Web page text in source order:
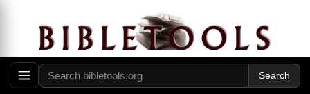
And for a time of health, and there was trouble!
‡
16The snorting of His horses was heard from
Dan.